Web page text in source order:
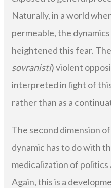
Naturally, in a world
permeable, the
heightened this fear.
sovranisti) violent
interpreted in light of
rather than as a
The second dimension
dynamic has to do with
medicalization of politics
Again, this is a